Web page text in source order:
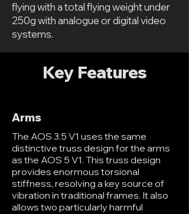
flying with a total flying weight under
250g with analogue or digital video
systems.
Key Features
Arms
The AOS 3.5 V1 uses the same
distinctive truss design for the arms
as the AOS 5 V1. This truss design
provides enormous torsional
stiffness, resolving a key source of
vibration in traditional frames. It also
allows two particularly harmful